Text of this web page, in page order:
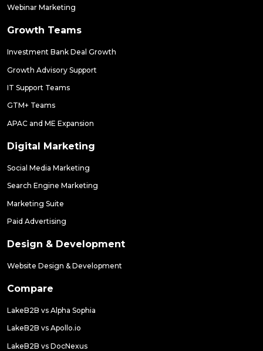
Webinar Marketing
Growth Teams
Investment Bank Deal Growth
Growth Advisory Support
IT Support Teams
GTM+ Teams
APAC and ME Expansion
Digital Marketing
Social Media Marketing
Search Engine Marketing
Marketing Suite
Paid Advertising
Design & Development
Website Design & Development
Compare
LakeB2B vs Alpha Sophia
LakeB2B vs Apollo.io
LakeB2B vs DocNexus